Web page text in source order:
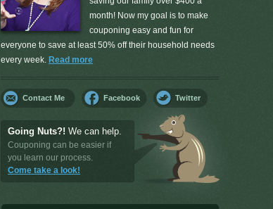
month! Now my goal is to make
couponing easy and fun for
everyone to save at least 50% off their household needs
every week. Read more
Contact Me Facebook Twitter
Going Nuts?! We can help.
Couponing can be easier if
you learn our process.
Come take a look!